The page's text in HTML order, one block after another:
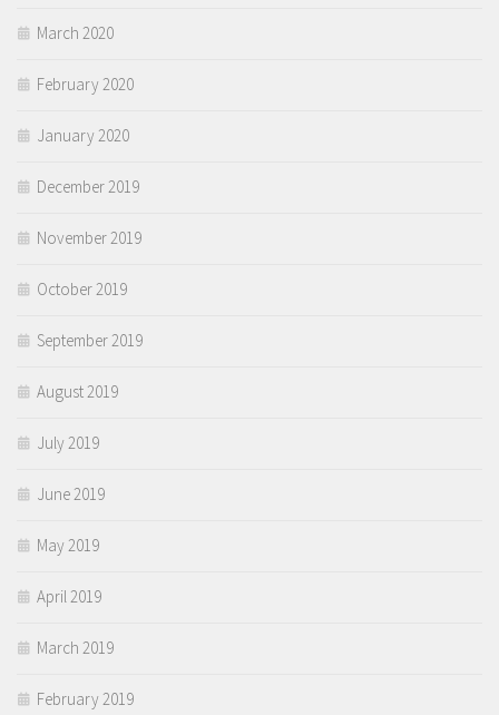
March 2020
February 2020
January 2020
December 2019
November 2019
October 2019
September 2019
August 2019
July 2019
June 2019
May 2019
April 2019
March 2019
February 2019